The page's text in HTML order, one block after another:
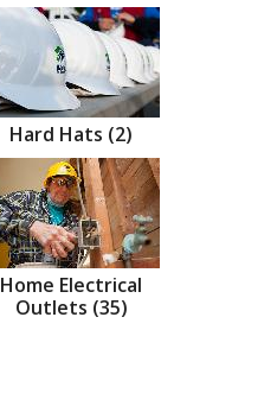
Hard Hats (2)
Home Electrical
Outlets (35)